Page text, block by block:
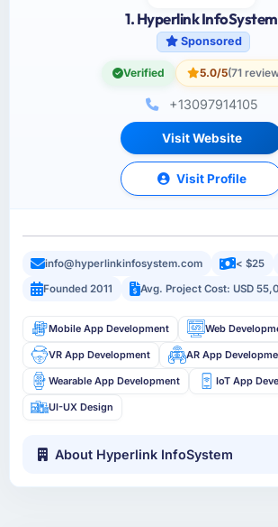
1. Hyperlink InfoSystem
Sponsored
Verified 5.0/5(71
+13097914105
Visit Website
Visit Profile
info@hyperlinkinfosystem.com < $25
Founded 2011
Avg. Project Cost: USD
Mobile App Development Web
VR App Development AR App
Wearable App Development IoT App
UI-UX Design
About Hyperlink InfoSystem